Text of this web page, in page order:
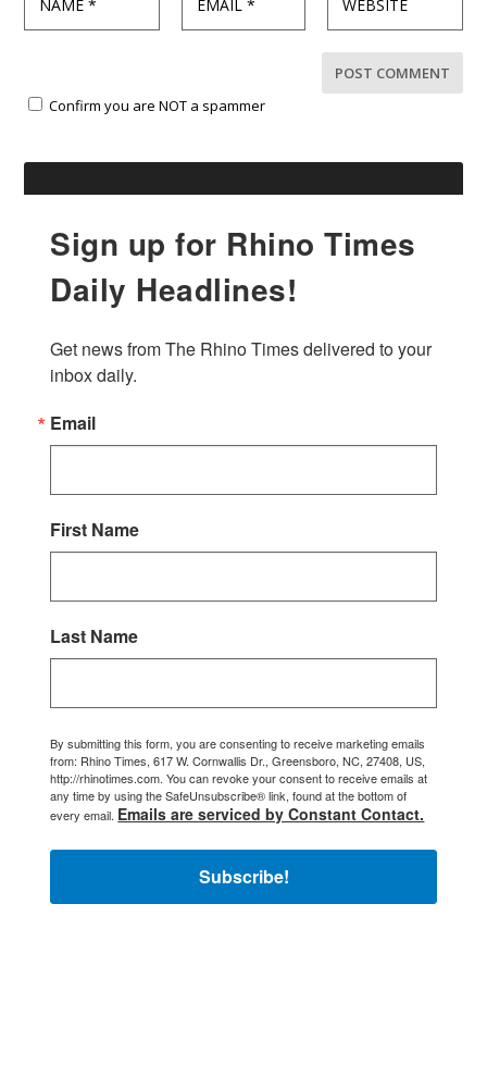
Confirm you are NOT a spammer
Sign up for Rhino Times
Daily Headlines!
Get news from The Rhino Times delivered to your
inbox daily.
Email
First Name
Last Name
By submitting this form, you are consenting to receive marketing emails
from: Rhino Times, 617 W. Cornwallis Dr., Greensboro, NC, 27408, US,
http://rhinotimes.com. You can revoke your consent to receive emails at
any time by using the SafeUnsubscribe® link, found at the bottom of
every email. Emails are serviced by Constant Contact.
Subscribe!